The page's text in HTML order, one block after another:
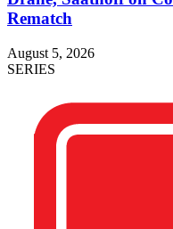
Rematch
August 5, 2026
SERIES